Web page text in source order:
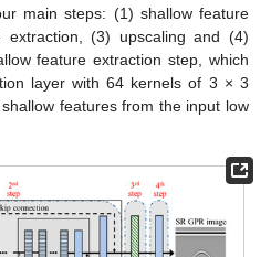
main steps: (1) shallow feature
(3) upscaling and (4)
feature extraction step, which
layer with 64 kernels of 3 × 3
features from the input low